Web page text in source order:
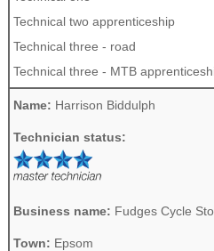
Technical two apprenticeship
Technical three - road
Technical three - MTB
Name: Harrison Biddulph
Technician status:
Business name: Fudges Cycle
Town: Epsom